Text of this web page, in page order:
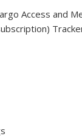
Access and